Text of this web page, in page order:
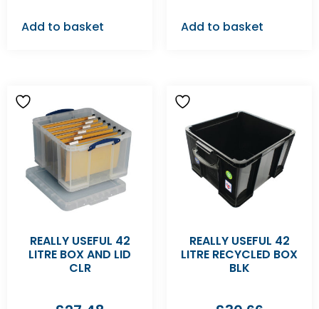
Add to basket Add to basket
REALLY USEFUL 42
LITRE BOX AND LID
CLR
REALLY USEFUL 42
LITRE RECYCLED BOX
BLK